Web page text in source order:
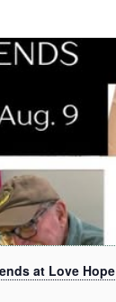
at Love Hope